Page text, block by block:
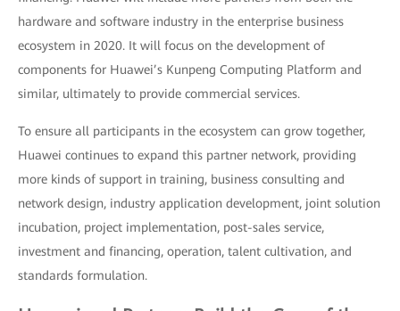
hardware and software industry in the enterprise business
ecosystem in 2020. It will focus on the development of
components for Huawei’s Kunpeng Computing Platform and
similar, ultimately to provide commercial services.
To ensure all participants in the ecosystem can grow together,
Huawei continues to expand this partner network, providing
more kinds of support in training, business consulting and
network design, industry application development, joint solution
incubation, project implementation, post-sales service,
investment and financing, operation, talent cultivation, and
standards formulation.